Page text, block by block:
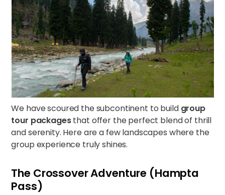
We have scoured the subcontinent to build group
tour packagesthat offer the perfect blend of thrill
and serenity. Here are a few landscapes where the
group experience truly shines.
The Crossover Adventure (Hampta
Pass)